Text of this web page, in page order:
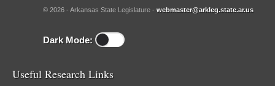
© 2026 - Arkansas State Legislature - webmaster@arkleg.state.ar.us
Dark Mode:
Useful Research Links